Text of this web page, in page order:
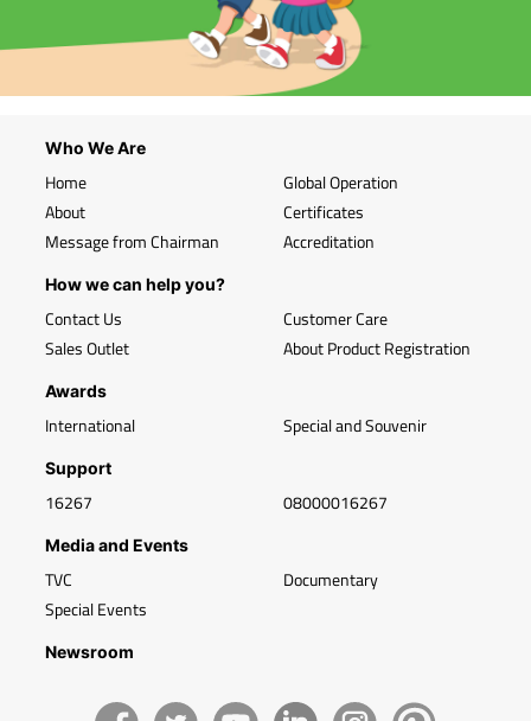
Who We Are
Home
About
Message from Chairman
Global Operation
Certificates
Accreditation
How we can help you?
Contact Us
Sales Outlet
Customer Care
About Product Registration
Awards
International Special and Souvenir
Support
16267 08000016267
Media and Events
TVC
Special Events
Documentary
Newsroom